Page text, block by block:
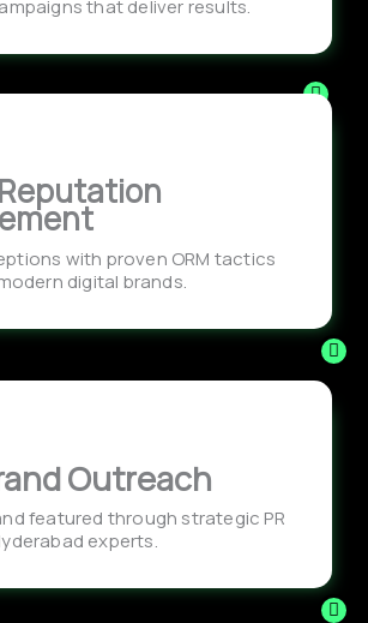
that deliver results.
with proven ORM tactics
digital brands.
Outreach
featured through strategic PR
experts.